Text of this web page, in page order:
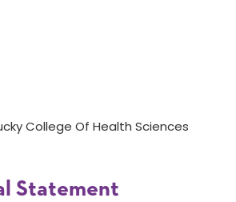
College Of Health Sciences
Statement